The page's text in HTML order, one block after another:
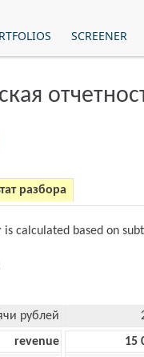
SCREENER
разбора
is calculated based on
рублей
revenue
15